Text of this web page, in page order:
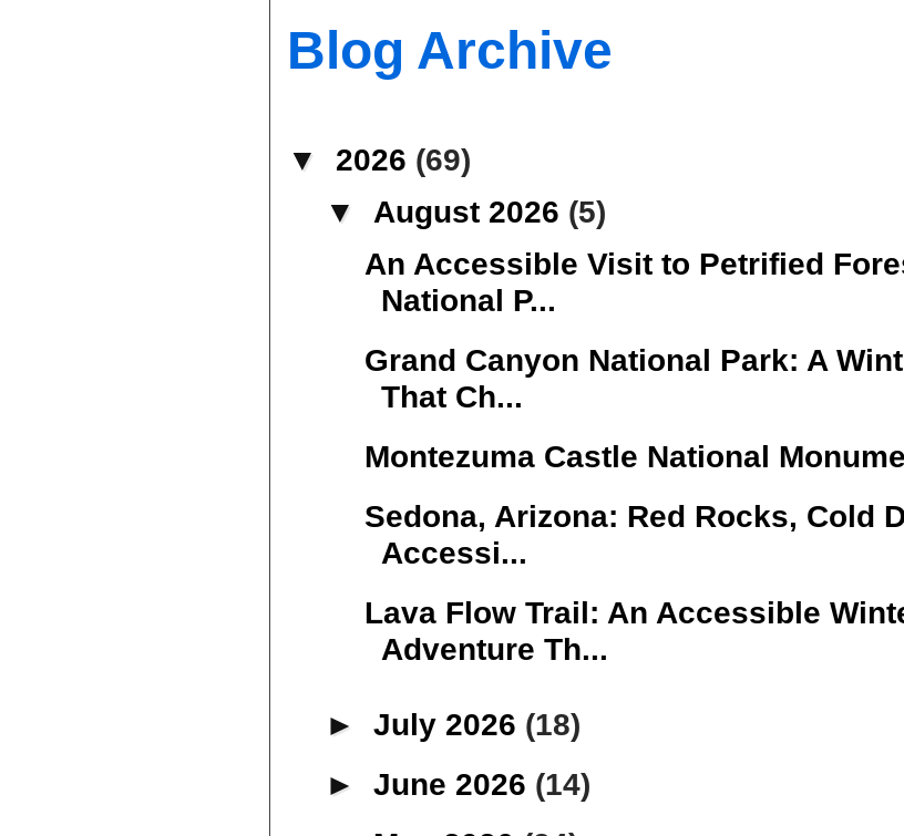
Blog Archive
▼ 2026 (69)
▼ August 2026 (5)
An Accessible Visit to Petrified
National P...
Grand Canyon National Park: A
That Ch...
Montezuma Castle National
Sedona, Arizona: Red Rocks, Cold
Accessi...
Lava Flow Trail: An Accessible
Adventure Th...
► July 2026 (18)
► June 2026 (14)